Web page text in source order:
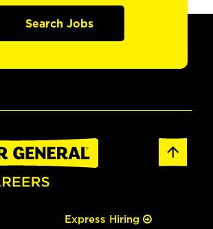
Search Jobs
Express Hiring